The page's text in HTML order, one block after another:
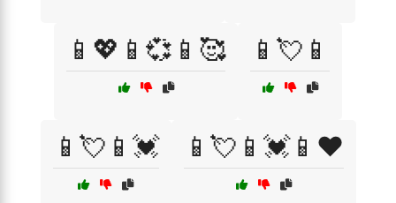
📱💖📱💞📱🥰 📱💘📱
📱💘📱💓 📱💘📱💓📱❤️